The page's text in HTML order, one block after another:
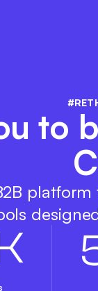
to